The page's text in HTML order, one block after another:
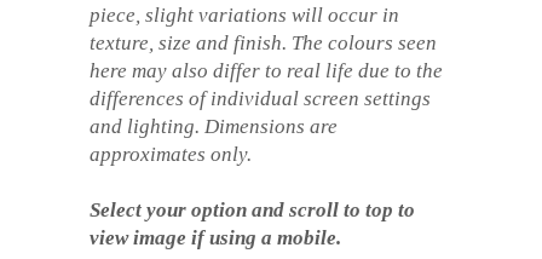
piece, slight variations will occur in
texture, size and finish. The colours seen
here may also differ to real life due to the
differences of individual screen settings
and lighting. Dimensions are
approximates only.
Select your option and scroll to top to
view image if using a mobile.